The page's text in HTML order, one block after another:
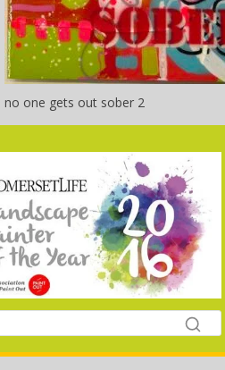
no one gets out sober 2